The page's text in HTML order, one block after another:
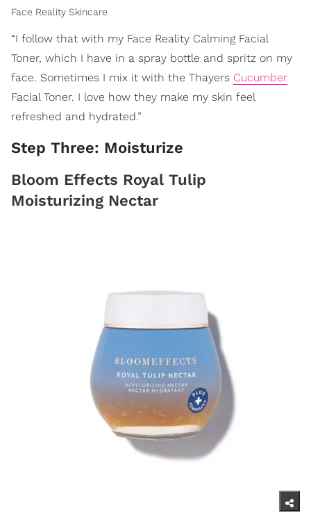
Face Reality Skincare
“I follow that with my Face Reality Calming Facial
Toner, which I have in a spray bottle and spritz on my
face. Sometimes I mix it with the Thayers Cucumber
Facial Toner. I love how they make my skin feel
refreshed and hydrated.”
Step Three: Moisturize
Bloom Effects Royal Tulip
Moisturizing Nectar